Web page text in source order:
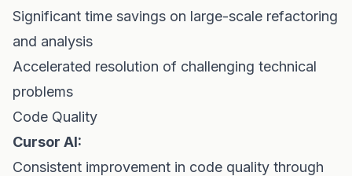
Significant time savings on large-scale refactoring
and analysis
Accelerated resolution of challenging technical
problems
Code Quality
Cursor AI:
Consistent improvement in code quality through